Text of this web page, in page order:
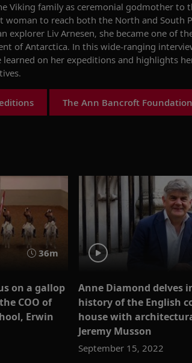
Viking family as ceremonial godmother to
woman to reach both the North and South
explorer Liv Arnesen, she became one of
of Antarctica. In this wide-ranging
learned on her expeditions and highlights
es.
The Ann Bancroft Foundation
36m
on a gallop
COO of
Erwin
Anne Diamond delves
history of the English
house with
Jeremy Musson
September 15, 2022